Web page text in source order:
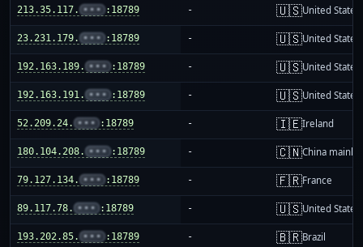
213.35.117. ••• :18789 - 🇺🇸United States
23.231.179. ••• :18789 - 🇺🇸United States
192.163.189. ••• :18789 - 🇺🇸United States
192.163.191. ••• :18789 - 🇺🇸United States
52.209.24. ••• :18789 - 🇮🇪Ireland
180.104.208. ••• :18789 - 🇨🇳China
79.127.134. ••• :18789 - 🇫🇷France
89.117.78. ••• :18789 - 🇺🇸United States
193.202.85. ••• :18789 - 🇧🇷Brazil